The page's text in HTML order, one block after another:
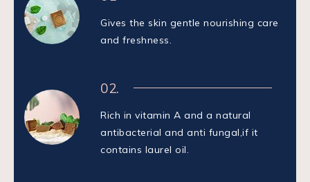
Gives the skin gentle nourishing care
and freshness.
02.
Rich in vitamin A and a natural
antibacterial and anti fungal,if it
contains laurel oil.